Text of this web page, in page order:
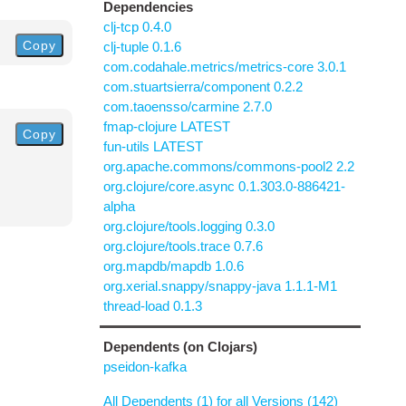
Copy
Copy
Dependencies
clj-tcp 0.4.0
clj-tuple 0.1.6
com.codahale.metrics/metrics-core 3.0.1
com.stuartsierra/component 0.2.2
com.taoensso/carmine 2.7.0
fmap-clojure LATEST
fun-utils LATEST
org.apache.commons/commons-pool2 2.2
org.clojure/core.async 0.1.303.0-886421-
alpha
org.clojure/tools.logging 0.3.0
org.clojure/tools.trace 0.7.6
org.mapdb/mapdb 1.0.6
org.xerial.snappy/snappy-java 1.1.1-M1
thread-load 0.1.3
Dependents (on Clojars)
pseidon-kafka
All Dependents (1) for all Versions (142)